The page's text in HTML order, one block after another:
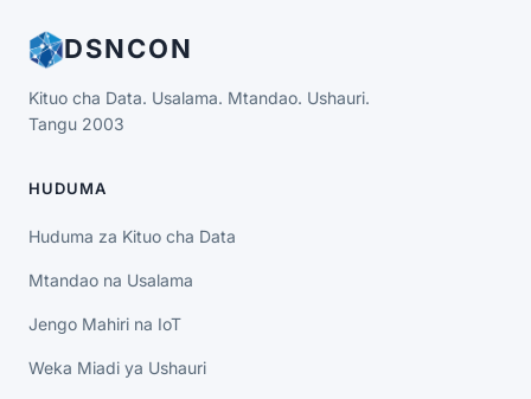
DSNCON
Kituo cha Data. Usalama. Mtandao. Ushauri.
Tangu 2003
HUDUMA
Huduma za Kituo cha Data
Mtandao na Usalama
Jengo Mahiri na IoT
Weka Miadi ya Ushauri